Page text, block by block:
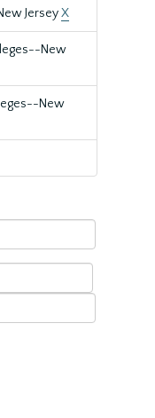
JerseyX
New
New